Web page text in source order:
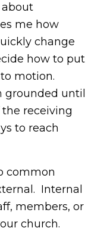
me how
change
how to put
motion.
grounded until
receiving
to reach
common
Internal
members, or
church.